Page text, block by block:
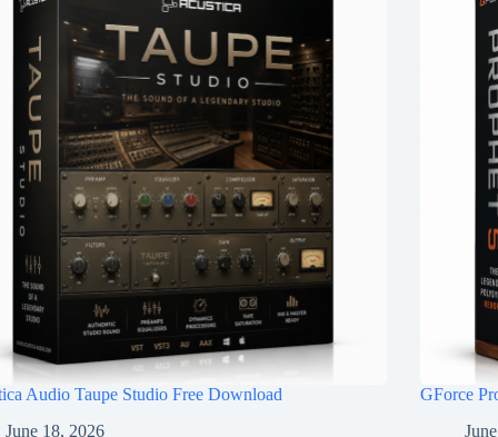
Audio Taupe Studio Free Download
June 18, 2026
GForce